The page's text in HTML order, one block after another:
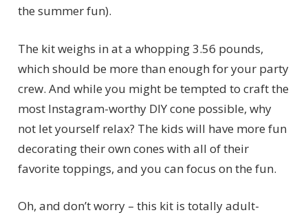
the summer fun).
The kit weighs in at a whopping 3.56 pounds,
which should be more than enough for your party
crew. And while you might be tempted to craft the
most Instagram-worthy DIY cone possible, why
not let yourself relax? The kids will have more fun
decorating their own cones with all of their
favorite toppings, and you can focus on the fun.
Oh, and don’t worry – this kit is totally adult-